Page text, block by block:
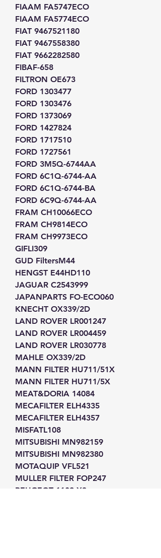
FIAAM FA5747ECO
FIAAM FA5774ECO
FIAT 9467521180
FIAT 9467558380
FIAT 9662282580
FIBAF-658
FILTRON OE673
FORD 1303477
FORD 1303476
FORD 1373069
FORD 1427824
FORD 1717510
FORD 1727561
FORD 3M5Q-6744AA
FORD 6C1Q-6744-AA
FORD 6C1Q-6744-BA
FORD 6C9Q-6744-AA
FRAM CH10066ECO
FRAM CH9814ECO
FRAM CH9973ECO
GIFLI309
GUD FiltersM44
HENGST E44HD110
JAGUAR C2543999
JAPANPARTS FO-ECO060
KNECHT OX339/2D
LAND ROVER LR001247
LAND ROVER LR004459
LAND ROVER LR030778
MAHLE OX339/2D
MANN FILTER HU711/51X
MANN FILTER HU711/5X
MEAT&DORIA 14084
MECAFILTER ELH4335
MECAFILTER ELH4357
MISFATL108
MITSUBISHI MN982159
MITSUBISHI MN982380
MOTAQUIP VFL521
MULLER FILTER FOP247
PEUGEOT 1109-X3